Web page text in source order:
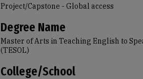
Project/Capstone - Global access
Degree Name
Master of Arts in Teaching English to
(TESOL)
College/School